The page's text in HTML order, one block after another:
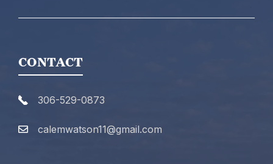
CONTACT
306-529-0873
calemwatson11@gmail.com